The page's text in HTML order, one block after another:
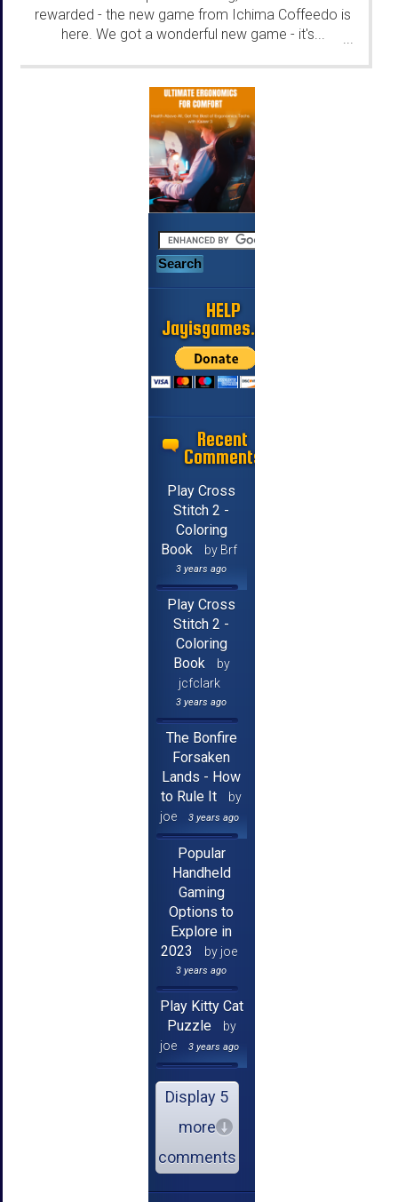
rewarded - the new game from Ichima Coffeedo is
here. We got a wonderful new game - it's...
HELP
Jayisgames.com
Recent
Comments
Play Cross
Stitch 2 -
Coloring
Book
by Brf
3 years ago
Play Cross
Stitch 2 -
Coloring
Book
by
jcfclark
3 years ago
The Bonfire
Forsaken
Lands - How
to Rule It
by
joe
3 years ago
Popular
Handheld
Gaming
Options to
Explore in
2023
by joe
3 years ago
Play Kitty Cat
Puzzle
by
joe
3 years ago
Display 5
more
comments